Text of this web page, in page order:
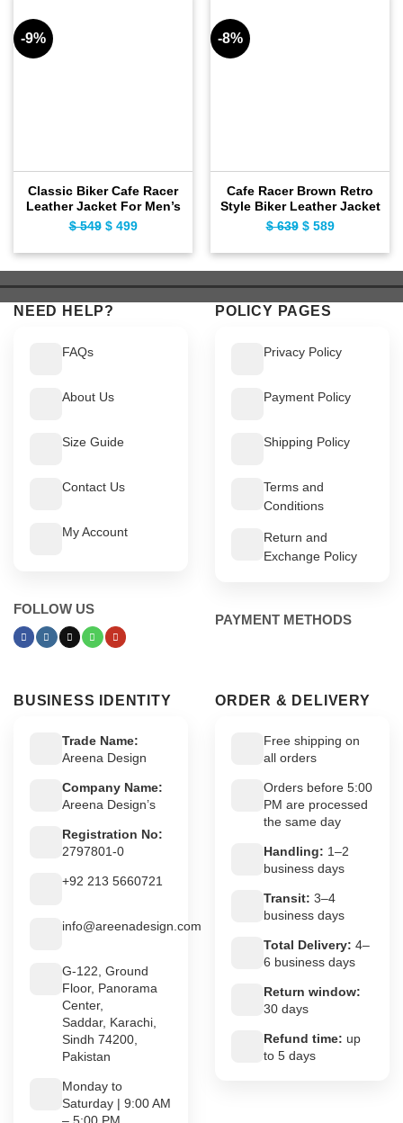
-9%
Classic Biker Cafe Racer
Leather Jacket For Men’s
$549 Original
$ 549.
$499Current
$ 499.
-8%
Cafe Racer Brown Retro
Style Biker Leather Jacket
$639 Original
$ 639.
$589Current
$ 589.
NEED HELP?
FAQs
About Us
Size Guide
Contact Us
My Account
FOLLOW US
POLICY PAGES
Privacy Policy
Payment Policy
Shipping Policy
Terms and
Conditions
Return and
Exchange Policy
PAYMENT METHODS
BUSINESS IDENTITY
Trade Name:
Areena Design
Company Name:
Areena Design’s
Registration No:
2797801-0
+92 213 5660721
info@areenadesign.com
G-122, Ground
Floor, Panorama
Center,
Saddar, Karachi,
Sindh 74200,
Pakistan
Monday to
Saturday | 9:00 AM
ORDER & DELIVERY
Free shipping on
all orders
Orders before 5:00
PM are processed
the same day
Handling: 1–2
business days
Transit: 3–4
business days
Total Delivery: 4–
6 business days
Return window:
30 days
Refund time: up
to 5 days